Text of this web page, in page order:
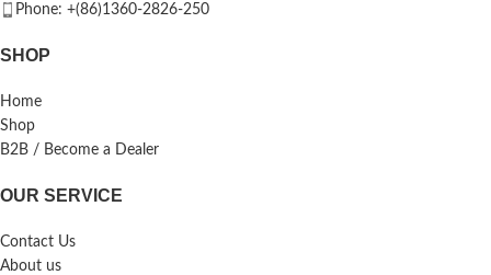
Phone: +(86)1360-2826-250
SHOP
Home
Shop
B2B / Become a Dealer
OUR SERVICE
Contact Us
About us